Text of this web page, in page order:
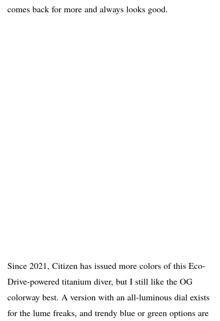
comes back for more and always looks good.
Since 2021, Citizen has issued more colors of this Eco-
Drive-powered titanium diver, but I still like the OG
colorway best. A version with an all-luminous dial exists
for the lume freaks, and trendy blue or green options are